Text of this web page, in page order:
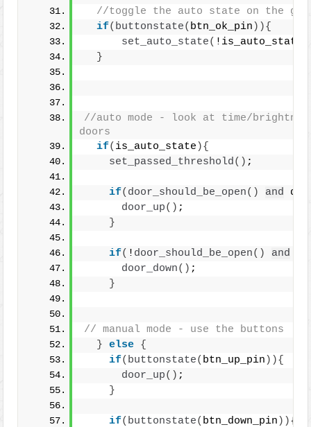
//toggle the auto state on the
if( buttonstate( btn_ok_pin )){
set_auto_state( !is_auto_state
}
//auto mode - look at time/
doors
if( is_auto_state ){
set_passed_threshold() ;
if( door_should_be_open() and
door_up() ;
}
if( ! door_should_be_open() and
door_down() ;
}
// manual mode - use the buttons
}
else {
if( buttonstate( btn_up_pin )){
door_up() ;
}
if( buttonstate( btn_down_pin )){